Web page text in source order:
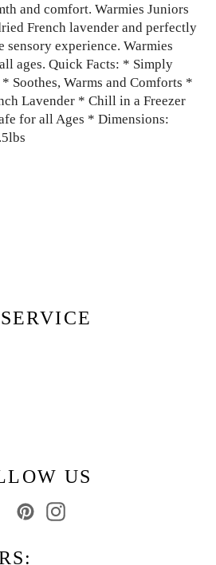
and comfort. Warmies Juniors
French lavender and perfectly
experience. Warmies
ages. Quick Facts: * Simply
Soothes, Warms and Comforts *
Lavender * Chill in a Freezer
for all Ages * Dimensions:
US
FacebookPinterest